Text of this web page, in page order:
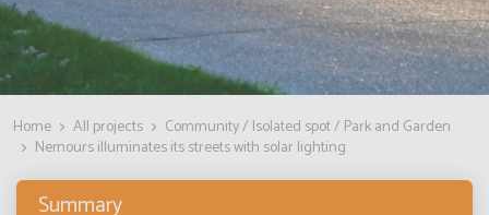
Home All projects
Community / Isolated spot / Park and Garden
Nemours illuminates its streets with solar lighting
Summary